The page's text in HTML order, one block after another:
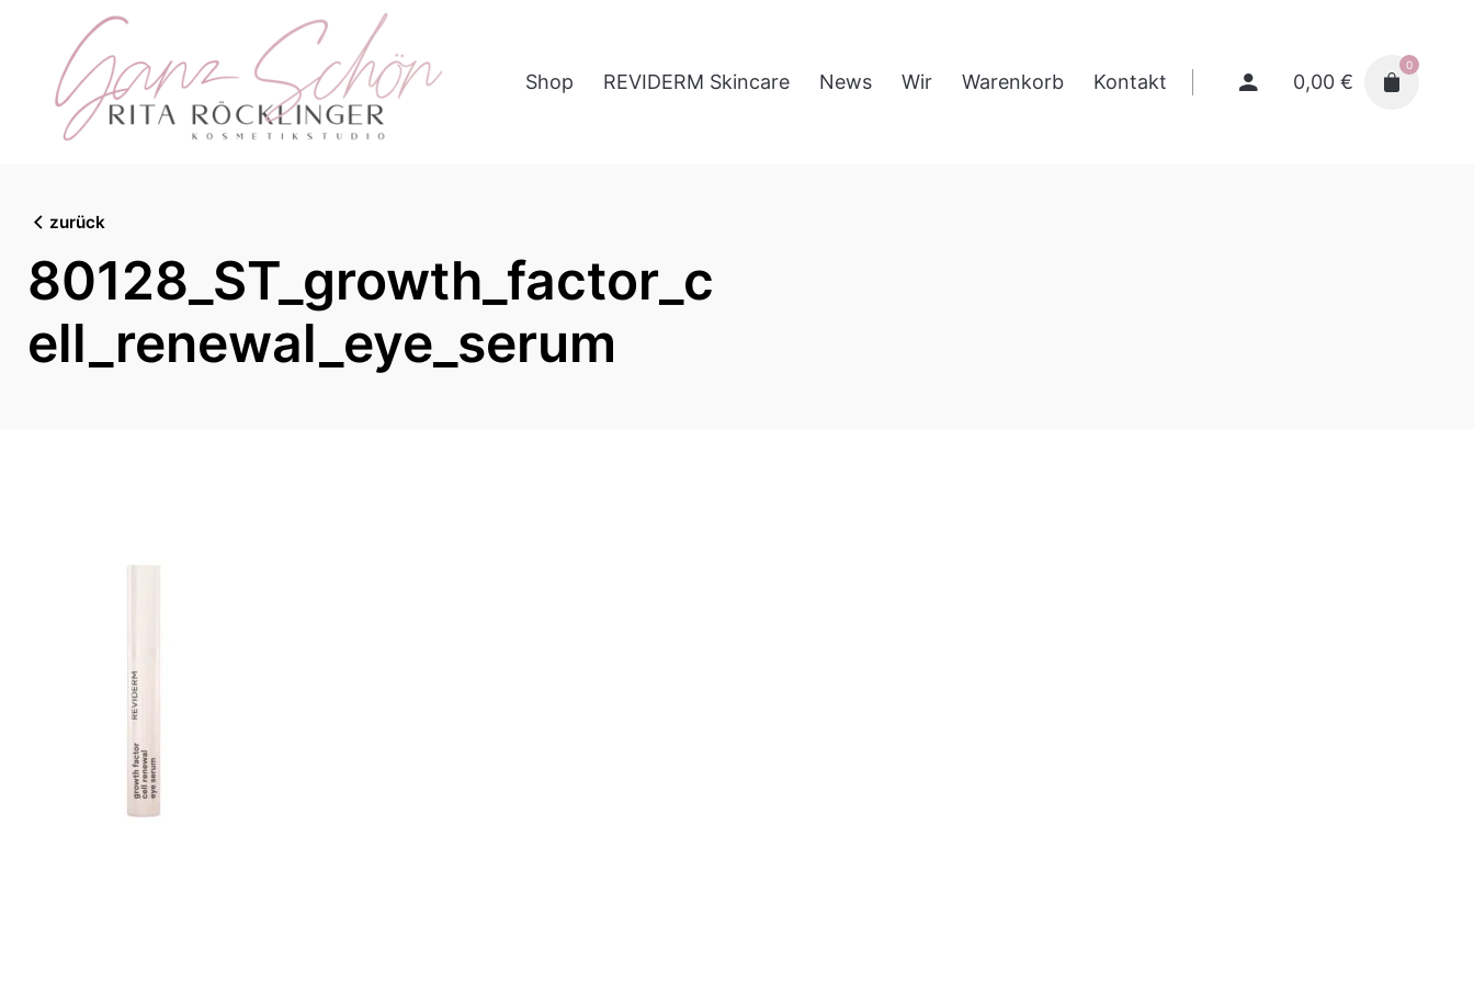
Shop REVIDERM Skincare News Wir Warenkorb Kontakt 0,00 €
0
zurück
80128_ST_growth_factor_c
ell_renewal_eye_serum